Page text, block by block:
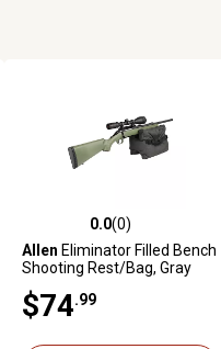
0.0 out of 5 stars with 0
0.0(0)
Allen Eliminator Filled Bench
Shooting Rest/Bag, Gray
$74.99